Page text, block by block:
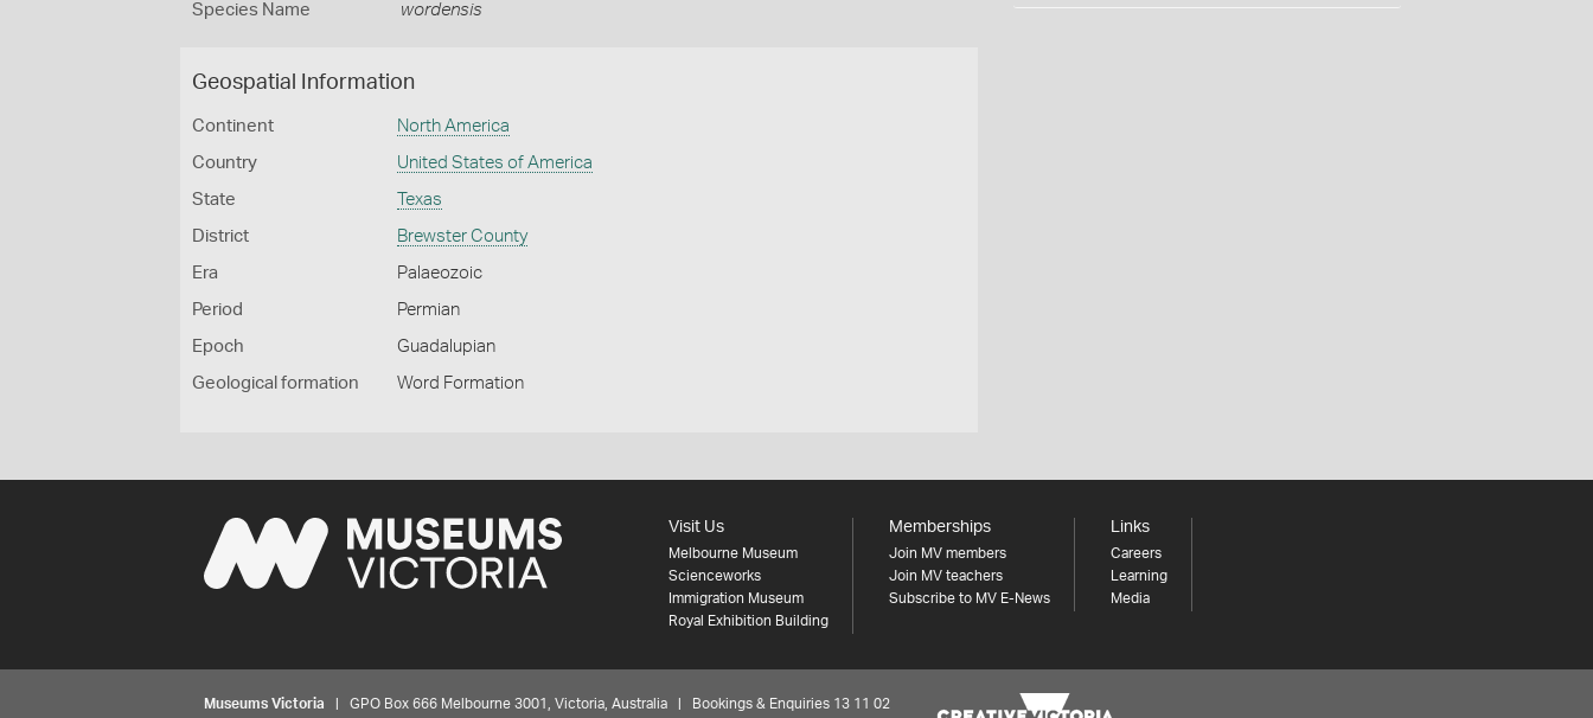
Species Name wordensis
Geospatial Information
Continent North America
Country United States of America
State Texas
District Brewster County
Era Palaeozoic
Period Permian
Epoch Guadalupian
Geological formation Word Formation
Visit Us
Melbourne Museum
Scienceworks
Immigration Museum
Royal Exhibition Building
Memberships
Join MV members
Join MV teachers
Subscribe to MV E-News
Links
Careers
Learning
Media
Museums Victoria | GPO Box 666 Melbourne 3001, Victoria, Australia | Bookings & Enquiries 13 11 02